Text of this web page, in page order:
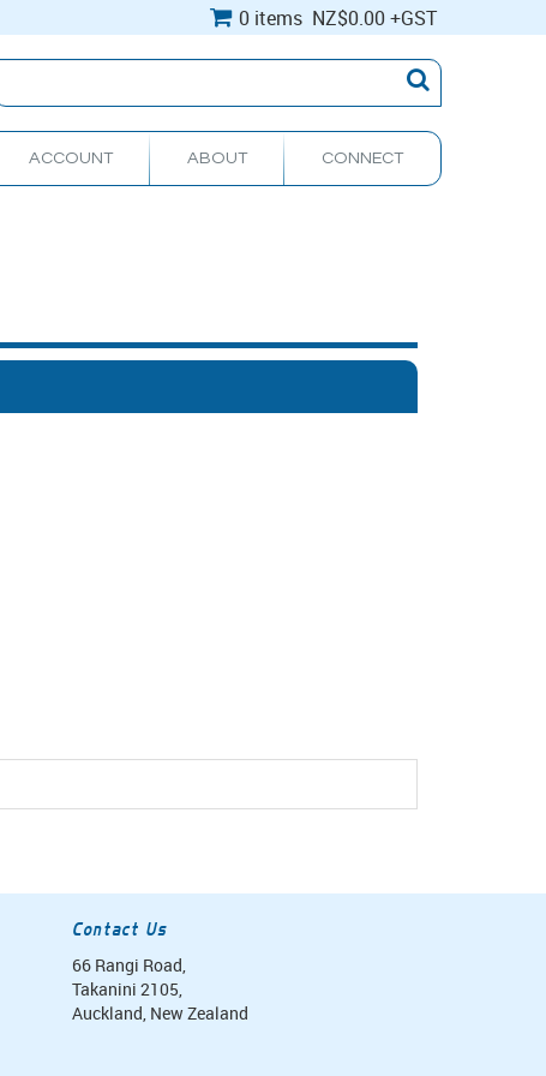
0 items NZ$0.00+GST
ACCOUNT ABOUT CONNECT
Contact Us
66 Rangi Road,
Takanini 2105,
Auckland, New Zealand